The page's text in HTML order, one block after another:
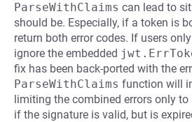
ParseWithClaims can lead to
should be. Especially, if a token is
return both error codes. If users
ignore the embedded
fix has been back-ported with the
ParseWithClaims function will
limiting the combined errors only
if the signature is valid, but is